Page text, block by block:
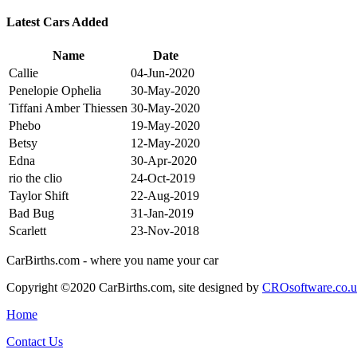
Latest Cars Added
Name
Date
Callie
04-Jun-2020
Penelopie Ophelia
30-May-2020
Tiffani Amber Thiessen 30-May-2020
Phebo
19-May-2020
Betsy
12-May-2020
Edna
30-Apr-2020
rio the clio
24-Oct-2019
Taylor Shift
22-Aug-2019
Bad Bug
31-Jan-2019
Scarlett
23-Nov-2018
CarBirths.com - where you name your car
Copyright ©2020 CarBirths.com, site designed by
Home
Contact Us